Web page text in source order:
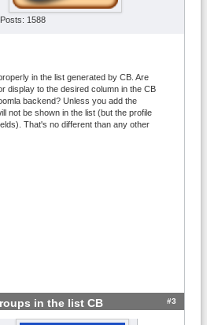
Posts: 1588
in the list generated by CB. Are
display to the desired column in the CB
backend? Unless you add the
not be shown in the list (but the profile
That's no different than any other
in the list CB #3